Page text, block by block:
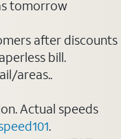
tomorrow
after discounts
bill.
areas..
Actual speeds
.